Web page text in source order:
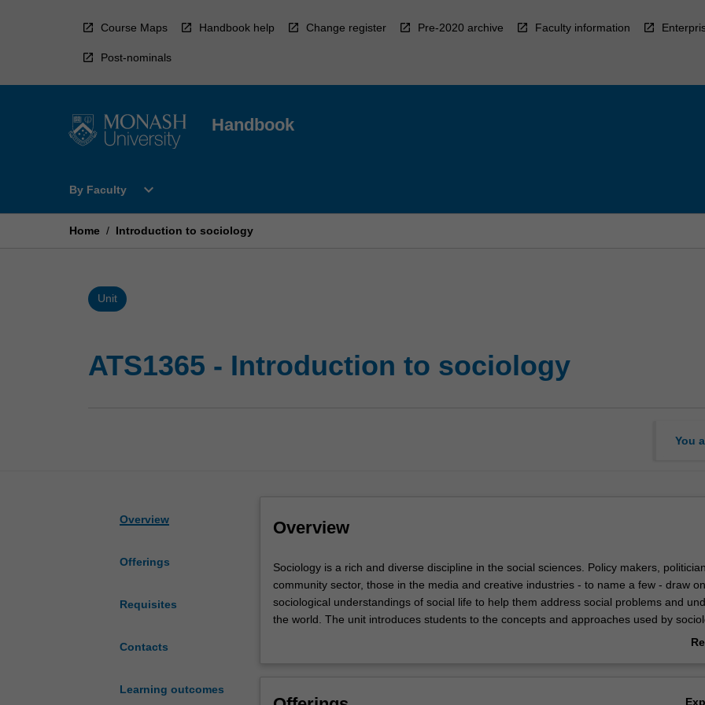
Course Maps Handbook help Change register Pre-2020 archive Faculty information
Post-nominals
Handbook
By Faculty
Open
Faculty
expand_more
Home / Introduction to sociology
Unit
ATS1365 - Introduction to sociology
You
Overview
Offerings
Requisites
Contacts
Learning outcomes
Overview
Sociology
is
a
rich
Sociology is a rich and diverse discipline in the social sciences. Policy makers,
community sector, those in the media and creative industries - to name a few - draw on
sociological understandings of social life to help them address social problems and
the world. The unit introduces students to the concepts and approaches used by
analyse the contemporary social world. In particular, students will learn to apply